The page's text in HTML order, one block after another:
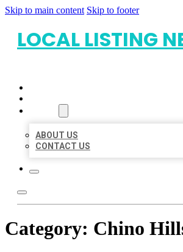
Skip to main content Skip to footer
LOCAL LISTING
ABOUT US
CONTACT US
Category: Chino